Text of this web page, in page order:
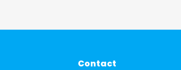
Contact